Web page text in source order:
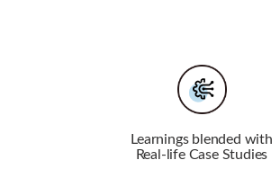
Learnings blended with
Real-life Case Studies